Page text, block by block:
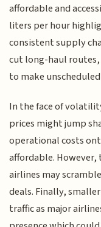
affordable and
liters per hour
consistent supply
cut long-haul routes,
to make
In the face of
prices might jump
operational costs
affordable.
airlines may
deals. Finally,
traffic as major